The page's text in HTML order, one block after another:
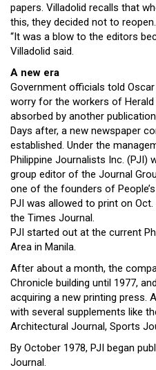
papers. Villadolid recalls that
this, they decided not to reopen.
“It was a blow to the editors
Villadolid said.
A new era
Government officials told
worry for the workers of
absorbed by another
Days after, a new newspaper
established. Under the
Philippine Journalists Inc. (PJI)
group editor of the Journal
one of the founders of
PJI was allowed to print on
the Times Journal.
PJI started out at the current
Area in Manila.
After about a month, the
Chronicle building until 1977,
acquiring a new printing press.
with several supplements like
Architectural Journal, Sports
By October 1978, PJI began
Journal.